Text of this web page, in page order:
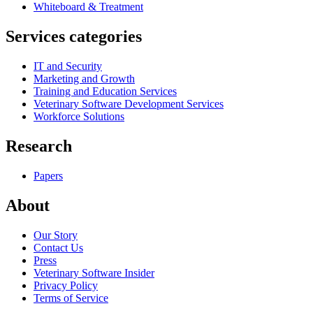
Whiteboard & Treatment
Services categories
IT and Security
Marketing and Growth
Training and Education Services
Veterinary Software Development Services
Workforce Solutions
Research
Papers
About
Our Story
Contact Us
Press
Veterinary Software Insider
Privacy Policy
Terms of Service